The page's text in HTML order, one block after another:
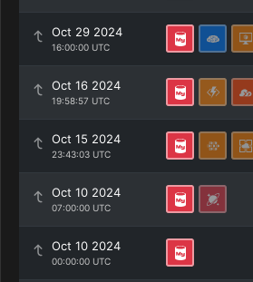
Oct 29 2024
16:00:00 UTC
Oct 16 2024
19:58:57 UTC
Oct 15 2024
23:43:03 UTC
Oct 10 2024
07:00:00 UTC
Oct 10 2024
00:00:00 UTC